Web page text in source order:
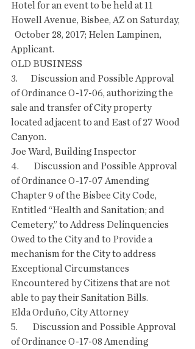
Hotel for an event to be held at 11
Howell Avenue, Bisbee, AZ on Saturday,
October 28, 2017; Helen Lampinen,
Applicant.
OLD BUSINESS
3.       Discussion and Possible Approval
of Ordinance O-17-06, authorizing the
sale and transfer of City property
located adjacent to and East of 27 Wood
Canyon.
Joe Ward, Building Inspector
4.        Discussion and Possible Approval
of Ordinance O-17-07 Amending
Chapter 9 of the Bisbee City Code,
Entitled “Health and Sanitation; and
Cemetery,” to Address Delinquencies
Owed to the City and to Provide a
mechanism for the City to address
Exceptional Circumstances
Encountered by Citizens that are not
able to pay their Sanitation Bills.
Elda Orduño, City Attorney
5.        Discussion and Possible Approval
of Ordinance O-17-08 Amending